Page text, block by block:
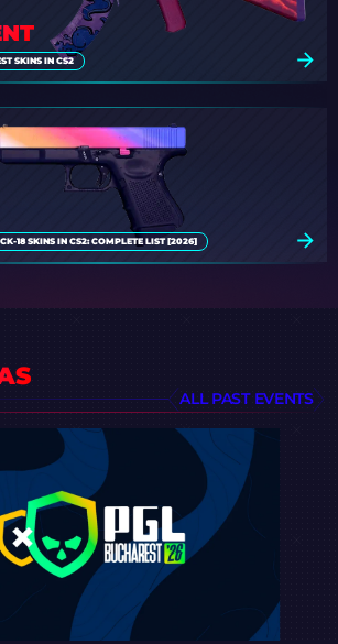
SKINS IN CS2
18 SKINS IN CS2: COMPLETE LIST [2026]
ALL PAST EVENTS